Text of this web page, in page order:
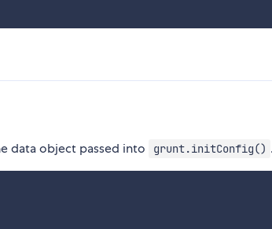
data object passed into grunt.initConfig()